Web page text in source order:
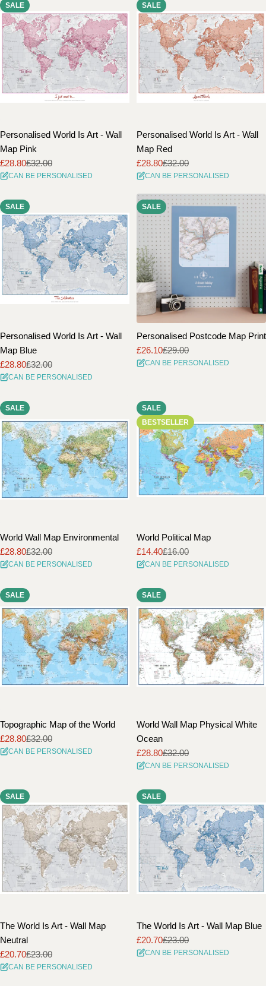
SALE
Personalised World Is Art - Wall
Map Pink
Sale
price
£28.80
Regular
price
£32.00
CAN BE PERSONALISED
SALE
Personalised World Is Art - Wall
Map Red
Sale
price
£28.80
Regular
price
£32.00
CAN BE PERSONALISED
SALE
Personalised World Is Art - Wall
Map Blue
Sale
price
£28.80
Regular
price
£32.00
CAN BE PERSONALISED
SALE
Personalised Postcode Map Print
Sale
price
£26.10
Regular
price
£29.00
CAN BE PERSONALISED
SALE
World Wall Map Environmental
Sale
price
£28.80
Regular
price
£32.00
CAN BE PERSONALISED
SALE
BESTSELLER
World Political Map
Sale
price
£14.40
Regular
price
£16.00
CAN BE PERSONALISED
SALE
Topographic Map of the World
Sale
price
£28.80
Regular
price
£32.00
CAN BE PERSONALISED
SALE
World Wall Map Physical White
Ocean
Sale
price
£28.80
Regular
price
£32.00
CAN BE PERSONALISED
SALE
The World Is Art - Wall Map
Neutral
Sale
price
£20.70
Regular
price
£23.00
CAN BE PERSONALISED
SALE
The World Is Art - Wall Map Blue
Sale
price
£20.70
Regular
price
£23.00
CAN BE PERSONALISED